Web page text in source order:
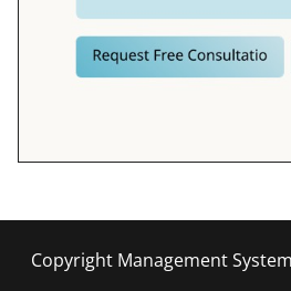
Copyright Management